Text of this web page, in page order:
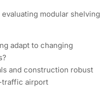
modular shelving
adapt to changing
and construction robust
traffic airport